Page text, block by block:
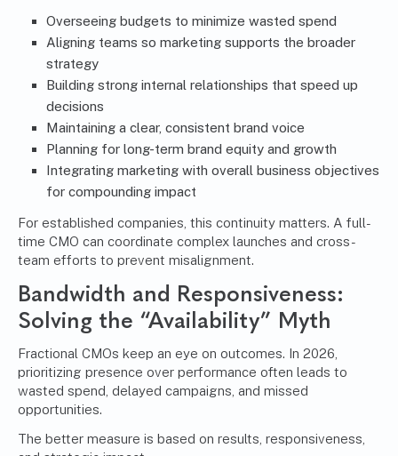
Overseeing budgets to minimize wasted spend
Aligning teams so marketing supports the broader
strategy
Building strong internal relationships that speed up
decisions
Maintaining a clear, consistent brand voice
Planning for long-term brand equity and growth
Integrating marketing with overall business objectives
for compounding impact
For established companies, this continuity matters. A full-
time CMO can coordinate complex launches and cross-
team efforts to prevent misalignment.
Bandwidth and Responsiveness:
Solving the “Availability” Myth
Fractional CMOs keep an eye on outcomes. In 2026,
prioritizing presence over performance often leads to
wasted spend, delayed campaigns, and missed
opportunities.
The better measure is based on results, responsiveness,